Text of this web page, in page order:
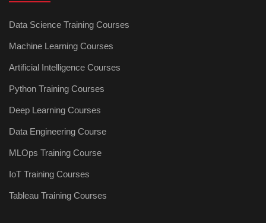
Data Science Training Courses
Machine Learning Courses
Artificial Intelligence Courses
Python Training Courses
Deep Learning Courses
Data Engineering Course
MLOps Training Course
IoT Training Courses
Tableau Training Courses